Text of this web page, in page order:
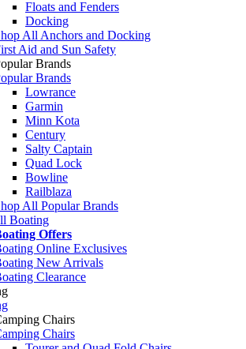
Floats and Fenders
Docking
All Anchors and Docking
Aid and Sun Safety
Brands
Brands
Lowrance
Garmin
Minn Kota
Century
Salty Captain
Quad Lock
Bowline
Railblaza
All Popular Brands
Boating
Offers
Online Exclusives
New Arrivals
Clearance
Chairs
Chairs